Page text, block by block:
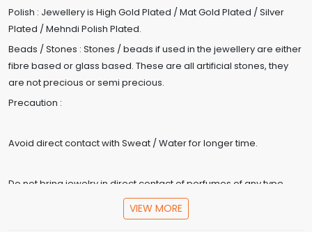
Polish : Jewellery is High Gold Plated / Mat Gold Plated / Silver
Plated / Mehndi Polish Plated.
Beads / Stones : Stones / beads if used in the jewellery are either
fibre based or glass based. These are all artificial stones, they
are not precious or semi precious.
Precaution :
Avoid direct contact with Sweat / Water for longer time.
Do not bring jewelry in direct contact of perfumes of any type.
Store in plastic boxes only, do not use velvet boxes.
VIEW MORE